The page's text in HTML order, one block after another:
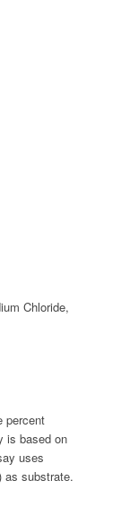
Chloride,
percent
is based on
uses
as substrate.